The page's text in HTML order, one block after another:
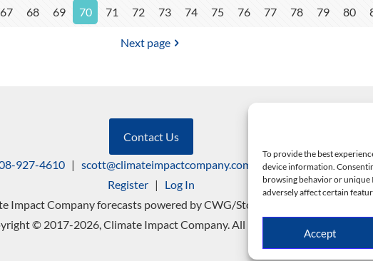
To provide the best
device information.
browsing behavior or unique
adversely affect certain
Accept
67 68 69 70 71 72 73 74 75 76 77 78 79 80
Next page
Contact Us
927-4610 | scott@climateimpactcompany.com |Linkedin
Register | Log In
Impact Company forecasts powered by CWG/Storm Vista Models
© 2017-2026, Climate Impact Company. All rights reserved.